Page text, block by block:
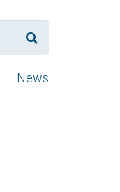
News